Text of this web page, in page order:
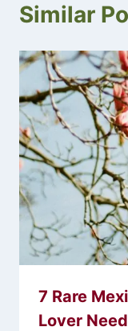
Similar
7 Rare
Lover